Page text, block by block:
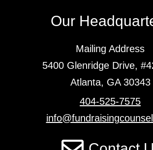
Our
Mailing Address
5400 Glenridge Drive,
Atlanta, GA 30343
404-525-7575